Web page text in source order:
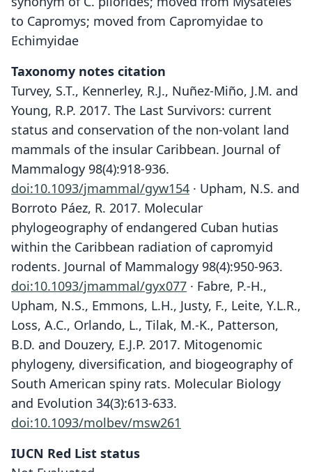
to Capromys; moved from Capromyidae to
Echimyidae
Taxonomy notes citation
Turvey, S.T., Kennerley, R.J., Nuñez-Miño, J.M. and
Young, R.P. 2017. The Last Survivors: current
status and conservation of the non-volant land
mammals of the insular Caribbean. Journal of
Mammalogy 98(4):918-936.
doi:10.1093/jmammal/gyw154 · Upham, N.S. and
Borroto Páez, R. 2017. Molecular
phylogeography of endangered Cuban hutias
within the Caribbean radiation of capromyid
rodents. Journal of Mammalogy 98(4):950-963.
doi:10.1093/jmammal/gyx077 · Fabre, P.-H.,
Upham, N.S., Emmons, L.H., Justy, F., Leite, Y.L.R.,
Loss, A.C., Orlando, L., Tilak, M.-K., Patterson,
B.D. and Douzery, E.J.P. 2017. Mitogenomic
phylogeny, diversification, and biogeography of
South American spiny rats. Molecular Biology
and Evolution 34(3):613-633.
doi:10.1093/molbev/msw261
IUCN Red List status